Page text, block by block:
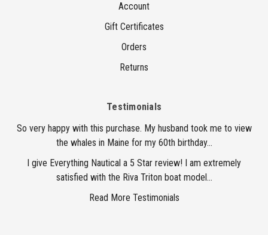
Account
Gift Certificates
Orders
Returns
Testimonials
So very happy with this purchase. My husband took me to view
the whales in Maine for my 60th birthday...
I give Everything Nautical a 5 Star review! I am extremely
satisfied with the Riva Triton boat model...
Read More Testimonials